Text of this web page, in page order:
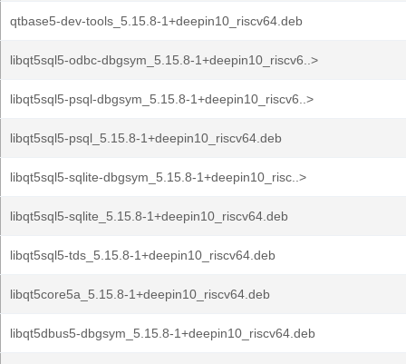
qtbase5-dev-tools_5.15.8-1+deepin10_riscv64.deb
libqt5sql5-odbc-dbgsym_5.15.8-1+deepin10_riscv6..>
libqt5sql5-psql-dbgsym_5.15.8-1+deepin10_riscv6..>
libqt5sql5-psql_5.15.8-1+deepin10_riscv64.deb
libqt5sql5-sqlite-dbgsym_5.15.8-1+deepin10_risc..>
libqt5sql5-sqlite_5.15.8-1+deepin10_riscv64.deb
libqt5sql5-tds_5.15.8-1+deepin10_riscv64.deb
libqt5core5a_5.15.8-1+deepin10_riscv64.deb
libqt5dbus5-dbgsym_5.15.8-1+deepin10_riscv64.deb